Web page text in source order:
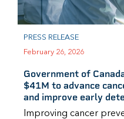
PRESS RELEASE
February 26, 2026
Government of
$41M to advance
and improve early
Improving cancer